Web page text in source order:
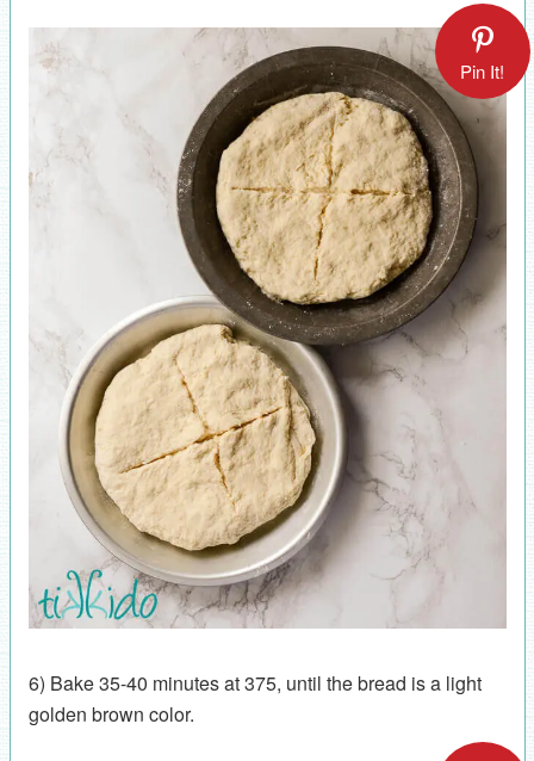
Pin It!
6) Bake 35-40 minutes at 375, until the bread is a light
golden brown color.